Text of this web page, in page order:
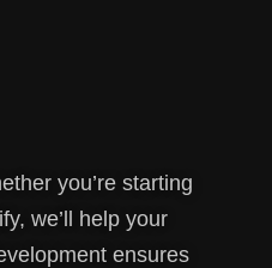
you’re starting
we’ll help your
ensures